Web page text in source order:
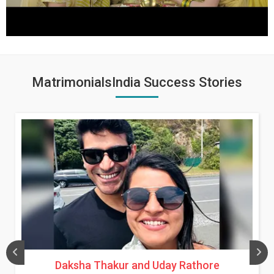
MatrimonialsIndia Success Stories
Daksha Thakur and Uday Rathore